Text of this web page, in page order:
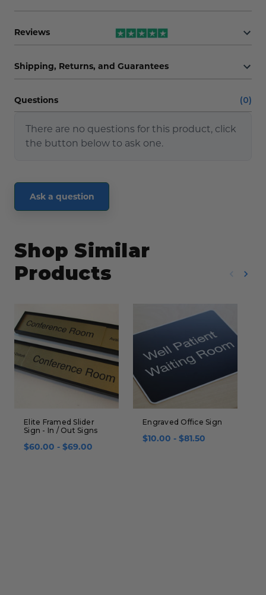
Reviews
Shipping, Returns, and Guarantees
Questions (0)
There are no questions for this product, click
the button below to ask one.
Ask a question
Shop Similar
Products
Elite Framed Slider
Sign - In / Out Signs
$60.00 - $69.00
Engraved Office Sign
$10.00 - $81.50